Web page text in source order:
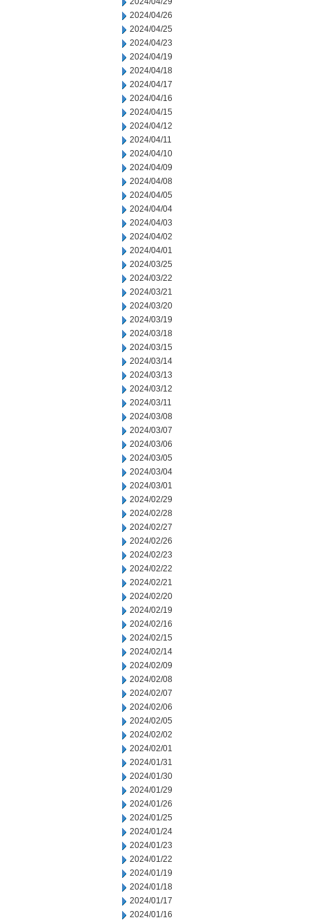
2024/04/26
2024/04/25
2024/04/23
2024/04/19
2024/04/18
2024/04/17
2024/04/16
2024/04/15
2024/04/12
2024/04/11
2024/04/10
2024/04/09
2024/04/08
2024/04/05
2024/04/04
2024/04/03
2024/04/02
2024/04/01
2024/03/25
2024/03/22
2024/03/21
2024/03/20
2024/03/19
2024/03/18
2024/03/15
2024/03/14
2024/03/13
2024/03/12
2024/03/11
2024/03/08
2024/03/07
2024/03/06
2024/03/05
2024/03/04
2024/03/01
2024/02/29
2024/02/28
2024/02/27
2024/02/26
2024/02/23
2024/02/22
2024/02/21
2024/02/20
2024/02/19
2024/02/16
2024/02/15
2024/02/14
2024/02/09
2024/02/08
2024/02/07
2024/02/06
2024/02/05
2024/02/02
2024/02/01
2024/01/31
2024/01/30
2024/01/29
2024/01/26
2024/01/25
2024/01/24
2024/01/23
2024/01/22
2024/01/19
2024/01/18
2024/01/17
2024/01/16